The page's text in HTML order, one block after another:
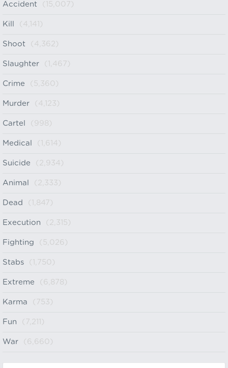
Accident (15,007)
Kill (4,141)
Shoot (4,362)
Slaughter (1,467)
Crime (5,360)
Murder (4,123)
Cartel (998)
Medical (1,614)
Suicide (2,934)
Animal (2,333)
Dead (1,847)
Execution (2,315)
Fighting (5,026)
Stabs (1,750)
Extreme (6,878)
Karma (753)
Fun (7,211)
War (6,660)